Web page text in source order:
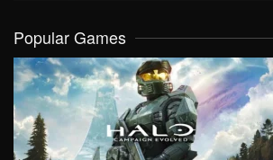
Popular Games
VIEW